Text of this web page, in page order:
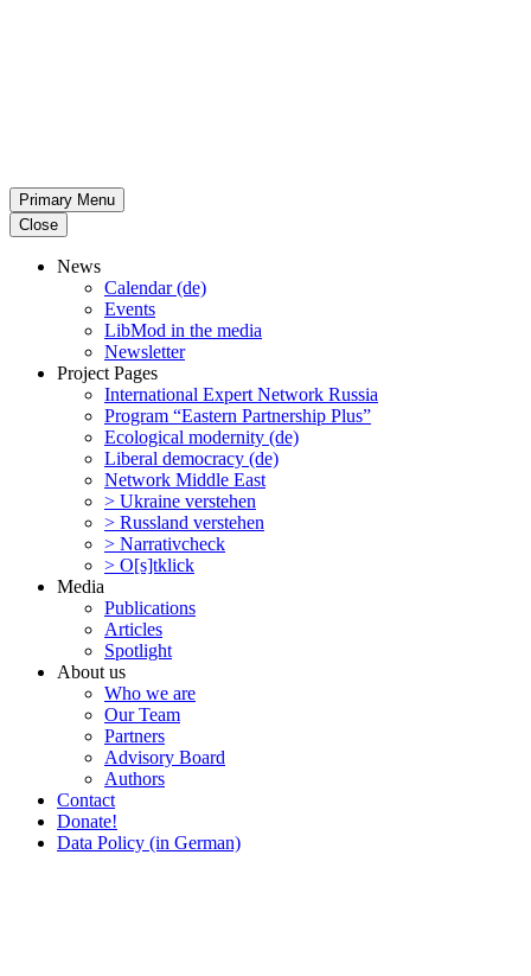
Primary Menu
Close
News
Calendar (de)
Events
LibMod in the media
Newsletter
Project Pages
Inter­na­tional Expert Network Russia
Program “Eastern Partnership Plus”
Ecological modernity (de)
Liberal democracy (de)
Network Middle East
> Ukraine verstehen
> Russland verstehen
> Narra­tivcheck
> O[s]tklick
Media
Publi­ca­tions
Articles
Spotlight
About us
Who we are
Our Team
Partners
Advisory Board
Authors
Contact
Donate!
Data Policy (in German)